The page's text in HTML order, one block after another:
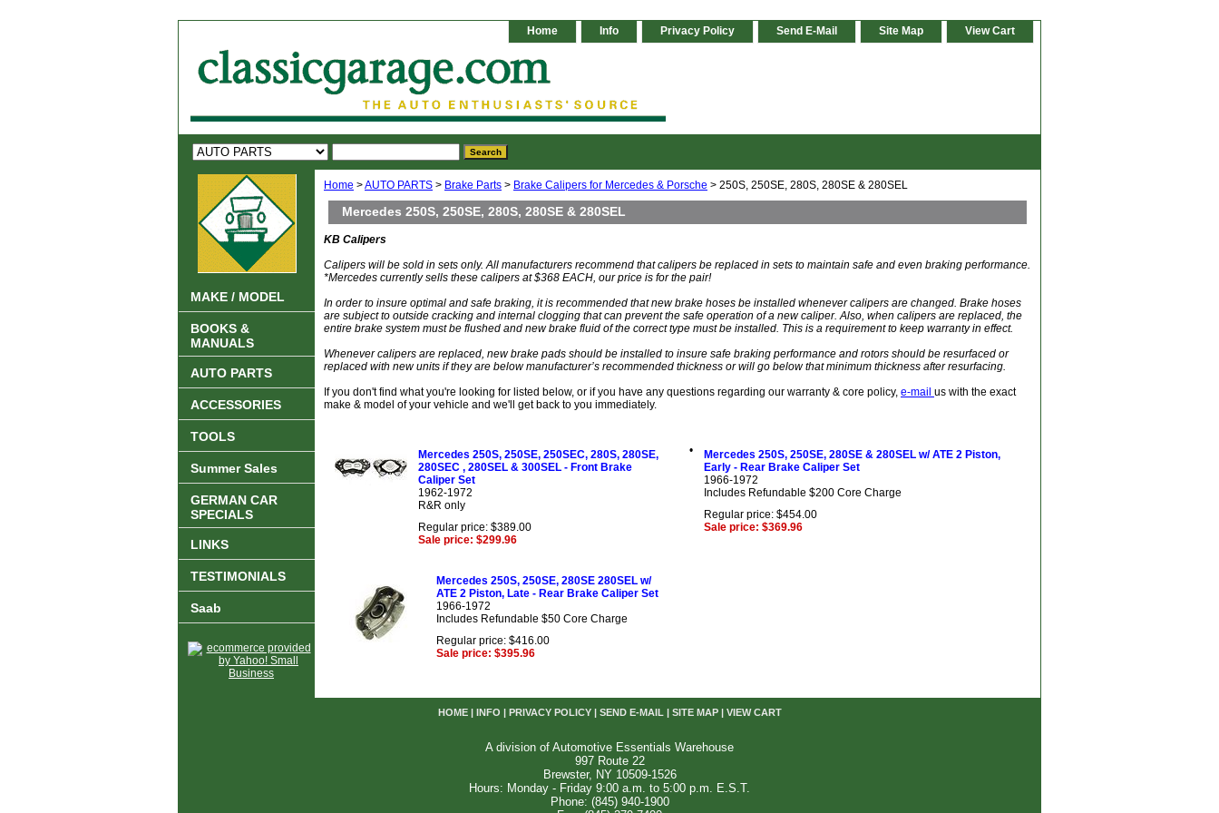
Home Info Privacy Policy Send E-Mail Site Map View Cart
Home >AUTO PARTS > Brake Parts > Brake Calipers for Mercedes & Porsche > 250S, 250SE, 280S, 280SE & 280SEL
Mercedes 250S, 250SE, 280S, 280SE & 280SEL
KB Calipers
Calipers will be sold in sets only. All manufacturers recommend that calipers be replaced in sets to maintain safe and even braking performance.
*Mercedes currently sells these calipers at $368 EACH, our price is for the pair!
In order to insure optimal and safe braking, it is recommended that new brake hoses be installed whenever calipers are changed. Brake hoses
are subject to outside cracking and internal clogging that can prevent the safe operation of a new caliper. Also, when calipers are replaced, the
entire brake system must be flushed and new brake fluid of the correct type must be installed. This is a requirement to keep warranty in effect.
Whenever calipers are replaced, new brake pads should be installed to insure safe braking performance and rotors should be resurfaced or
replaced with new units if they are below manufacturer’s recommended thickness or will go below that minimum thickness after resurfacing.
If you don't find what you're looking for listed below, or if you have any questions regarding our warranty & core policy, e-mail us with the exact
make & model of your vehicle and we'll get back to you immediately.
Mercedes 250S, 250SE, 250SEC, 280S, 280SE,
280SEC , 280SEL & 300SEL - Front Brake
Caliper Set
1962-1972
R&R only
Regular price: $389.00
Sale price: $299.96
•
Mercedes 250S, 250SE, 280SE & 280SEL w/ ATE 2 Piston,
Early - Rear Brake Caliper Set
1966-1972
Includes Refundable $200 Core Charge
Regular price: $454.00
Sale price: $369.96
Mercedes 250S, 250SE, 280SE 280SEL w/
ATE 2 Piston, Late - Rear Brake Caliper Set
1966-1972
Includes Refundable $50 Core Charge
Regular price: $416.00
Sale price: $395.96
MAKE / MODEL
BOOKS &
MANUALS
AUTO PARTS
ACCESSORIES
TOOLS
Summer Sales
GERMAN CAR
SPECIALS
LINKS
TESTIMONIALS
Saab
HOME| INFO PRIVACY POLICY| SEND E-MAIL| SITE MAP| VIEW CART
A division of Automotive Essentials Warehouse
997 Route 22
Brewster, NY 10509-1526
Hours: Monday - Friday 9:00 a.m. to 5:00 p.m. E.S.T.
Phone: (845) 940-1900